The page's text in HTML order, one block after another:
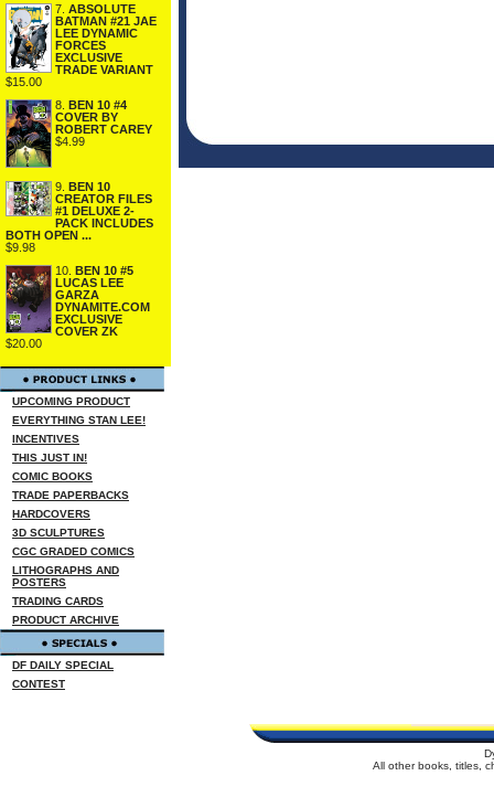
7. ABSOLUTE
BATMAN #21 JAE
LEE DYNAMIC
FORCES
EXCLUSIVE
TRADE VARIANT
$15.00
8. BEN 10 #4
COVER BY
ROBERT CAREY
$4.99
9. BEN 10
CREATOR FILES
#1 DELUXE 2-
PACK INCLUDES
BOTH OPEN ...
$9.98
10. BEN 10 #5
LUCAS LEE
GARZA
DYNAMITE.COM
EXCLUSIVE
COVER ZK
$20.00
UPCOMING PRODUCT
EVERYTHING STAN LEE!
INCENTIVES
THIS JUST IN!
COMIC BOOKS
TRADE PAPERBACKS
HARDCOVERS
3D SCULPTURES
CGC GRADED COMICS
LITHOGRAPHS AND
POSTERS
TRADING CARDS
PRODUCT ARCHIVE
DF DAILY SPECIAL
CONTEST
All other books, titles,